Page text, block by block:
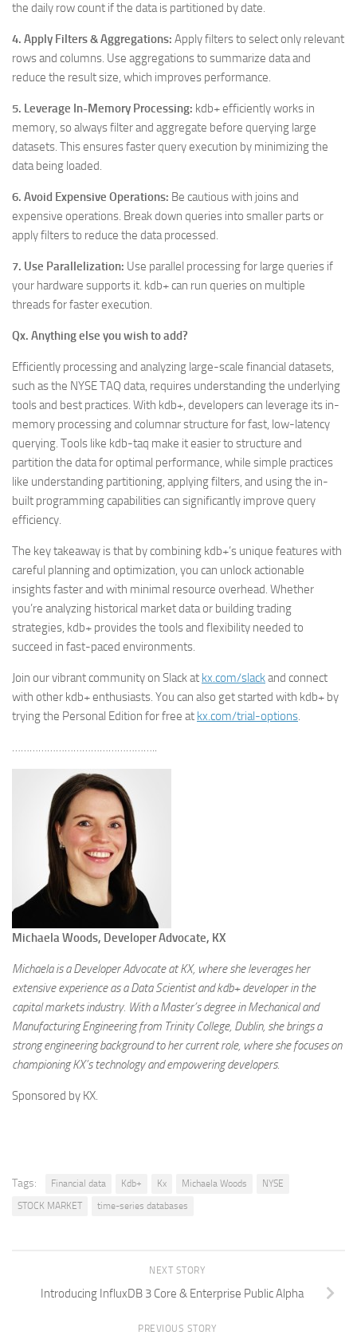
the daily row count if the data is partitioned by date.
4. Apply Filters & Aggregations: Apply filters to select only relevant
rows and columns. Use aggregations to summarize data and
reduce the result size, which improves performance.
5. Leverage In-Memory Processing: kdb+ efficiently works in
memory, so always filter and aggregate before querying large
datasets. This ensures faster query execution by minimizing the
data being loaded.
6. Avoid Expensive Operations: Be cautious with joins and
expensive operations. Break down queries into smaller parts or
apply filters to reduce the data processed.
7. Use Parallelization: Use parallel processing for large queries if
your hardware supports it. kdb+ can run queries on multiple
threads for faster execution.
Qx. Anything else you wish to add?
Efficiently processing and analyzing large-scale financial datasets,
such as the NYSE TAQ data, requires understanding the underlying
tools and best practices. With kdb+, developers can leverage its in-
memory processing and columnar structure for fast, low-latency
querying. Tools like kdb-taq make it easier to structure and
partition the data for optimal performance, while simple practices
like understanding partitioning, applying filters, and using the in-
built programming capabilities can significantly improve query
efficiency.
The key takeaway is that by combining kdb+’s unique features with
careful planning and optimization, you can unlock actionable
insights faster and with minimal resource overhead. Whether
you’re analyzing historical market data or building trading
strategies, kdb+ provides the tools and flexibility needed to
succeed in fast-paced environments.
Join our vibrant community on Slack at kx.com/slackand connect
with other kdb+ enthusiasts. You can also get started with kdb+ by
trying the Personal Edition for free at kx.com/trial-options.
…………………………………………..
Michaela Woods, Developer Advocate, KX
Michaela is a Developer Advocate at KX, where she leverages her
extensive experience as a Data Scientist and kdb+ developer in the
capital markets industry. With a Master’s degree in Mechanical and
Manufacturing Engineering from Trinity College, Dublin, she brings a
strong engineering background to her current role, where she focuses on
championing KX’s technology and empowering developers.
Sponsored by KX.
Tags: Financial data Kdb+ Kx Michaela Woods
NYSE
STOCK MARKET
time-series databases
NEXT STORY
Introducing InfluxDB 3 Core & Enterprise Public Alpha
PREVIOUS STORY